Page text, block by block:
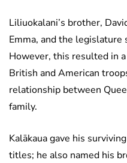
Liliuokalani’s brother,
Emma, and the legislature
However, this resulted in
British and American
relationship between
family.
Kalākaua gave his
titles; he also named his